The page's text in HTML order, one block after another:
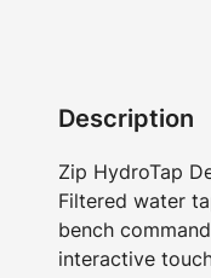
Description
Zip HydroTap
Filtered water
bench
interactive